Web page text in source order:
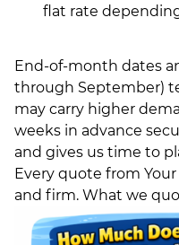
flat rate
End-of-month dates
through September)
may carry higher
weeks in advance
and gives us time to
Every quote from
and firm. What we